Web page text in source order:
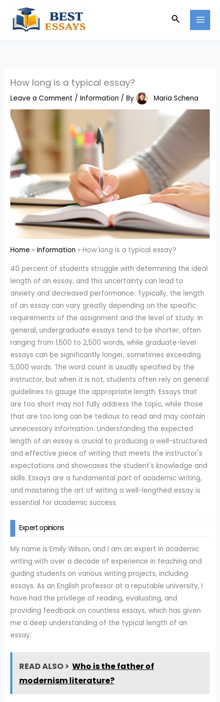
content
Search
How long is a typical essay?
Leave a Comment /Information / By Maria Schena
Home Information How long is a typical essay?
40 percent of students struggle with determining the ideal
length of an essay, and this uncertainty can lead to
anxiety and decreased performance. Typically, the length
of an essay can vary greatly depending on the specific
requirements of the assignment and the level of study. In
general, undergraduate essays tend to be shorter, often
ranging from 1,500 to 2,500 words, while graduate-level
essays can be significantly longer, sometimes exceeding
5,000 words. The word count is usually specified by the
instructor, but when it is not, students often rely on general
guidelines to gauge the appropriate length. Essays that
are too short may not fully address the topic, while those
that are too long can be tedious to read and may contain
unnecessary information. Understanding the expected
length of an essay is crucial to producing a well-structured
and effective piece of writing that meets the instructor's
expectations and showcases the student's knowledge and
skills. Essays are a fundamental part of academic writing,
and mastering the art of writing a well-lengthed essay is
essential for academic success.
Expert opinions
My name is Emily Wilson, and I am an expert in academic
writing with over a decade of experience in teaching and
guiding students on various writing projects, including
essays. As an English professor at a reputable university, I
have had the privilege of reading, evaluating, and
providing feedback on countless essays, which has given
me a deep understanding of the typical length of an
essay.
READ ALSO > Who is the father of
modernism literature?